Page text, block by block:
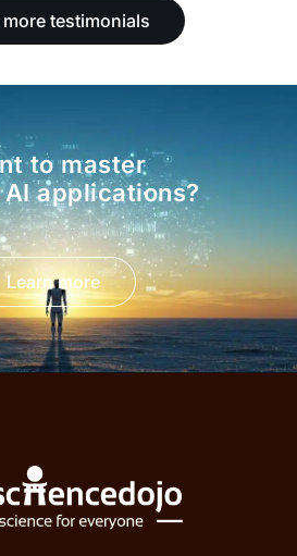
more testimonials
to master
applications?
Learn more